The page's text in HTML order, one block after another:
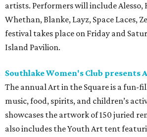
artists. Performers will include Alesso,
Whethan, Blanke, Layz, Space Laces,
festival takes place on Friday and
Island Pavilion.
Southlake Women's Club presents
The annual Art in the Square is a fun-
music, food, spirits, and children’s
showcases the artwork of 150 juried
also includes the Youth Art tent